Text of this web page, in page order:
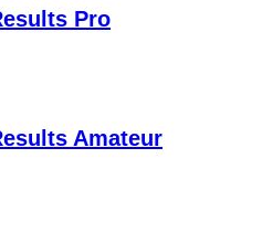
Pro
Amateur